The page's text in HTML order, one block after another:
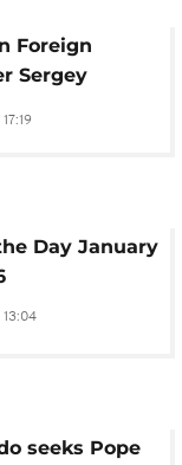
Foreign
Sergey
US
in
Day January
13:04
seeks Pope